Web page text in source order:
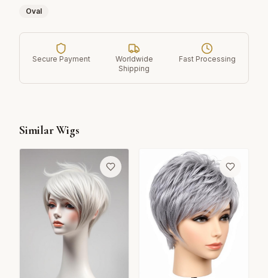
Oval
Secure Payment
Worldwide
Shipping
Fast Processing
Similar Wigs